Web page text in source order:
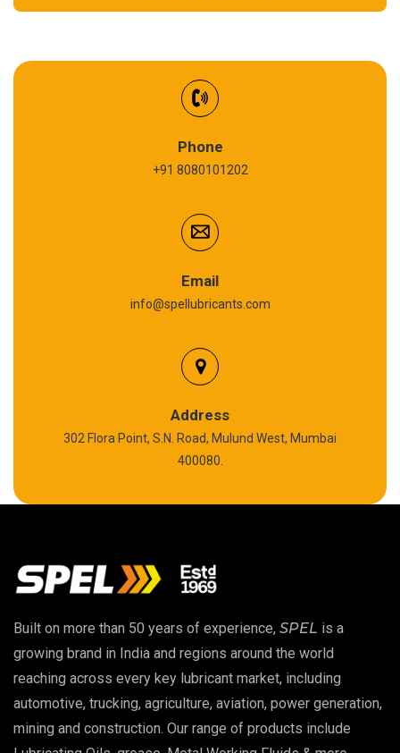
High Temperature Chain Oil
Copper Thread Compound
EP 00 Grease
Extreme Pressure Grease
Food Grade Grease
Food Grade Oil
Phone
+91 8080101202
Email
info@spellubricants.com
Address
302 Flora Point, S.N. Road, Mulund West, Mumbai
400080.
Built on more than 50 years of experience, SPEL is a
growing brand in India and regions around the world
reaching across every key lubricant market, including
automotive, trucking, agriculture, aviation, power generation,
mining and construction. Our range of products include